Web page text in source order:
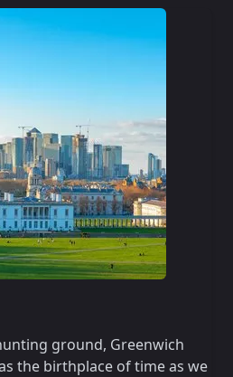
ground, Greenwich
the birthplace of time as we